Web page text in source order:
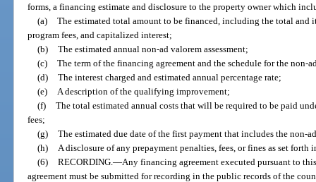
forms, a financing estimate and disclosure to the property owner which
(a) The estimated total amount to be financed, including the total
program fees, and capitalized interest;
(b) The estimated annual non-ad valorem assessment;
(c) The term of the financing agreement and the schedule for the non-
(d) The interest charged and estimated annual percentage rate;
(e)
A description of the qualifying improvement;
(f) The total estimated annual costs that will be required to be paid
fees;
(g) The estimated due date of the first payment that includes the non-
(h)
A disclosure of any prepayment penalties, fees, or fines as set forth
(6) RECORDING. —Any financing agreement executed pursuant to
agreement must be submitted for recording in the public records of the